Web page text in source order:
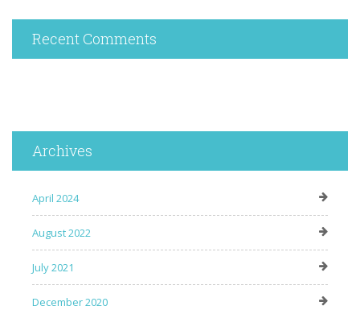
Recent Comments
Archives
April 2024
August 2022
July 2021
December 2020